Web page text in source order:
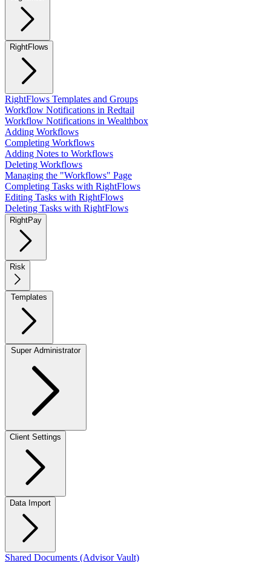
RightFlows
RightFlows Templates and Groups
Workflow Notifications in Redtail
Workflow Notifications in Wealthbox
Adding Workflows
Completing Workflows
Adding Notes to Workflows
Deleting Workflows
Managing the "Workflows" Page
Completing Tasks with RightFlows
Editing Tasks with RightFlows
Deleting Tasks with RightFlows
RightPay
Risk
Super Administrator
Client Settings
Data Import
Shared Documents (Advisor Vault)